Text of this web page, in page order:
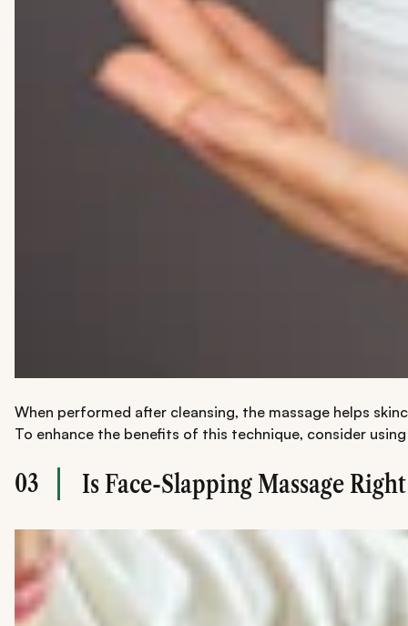
When performed after cleansing, the massage helps
To enhance the benefits of this technique, consider
03 Is Face-Slapping Massage